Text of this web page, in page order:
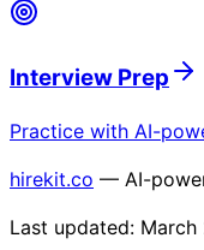
Interview Prep
Practice with AI-
hirekit.co — AI-
Last updated: March